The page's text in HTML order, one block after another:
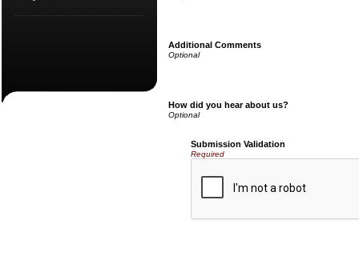
Additional Comments
How did you hear about us?
Submission Validation
Required